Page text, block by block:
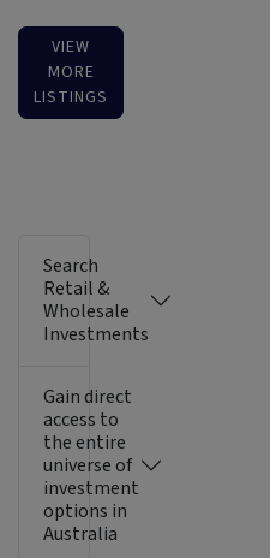
VIEW
MORE
LISTINGS
Search
Retail &
Wholesale
Investments
Gain direct
access to
the entire
universe of
investment
options in
Australia